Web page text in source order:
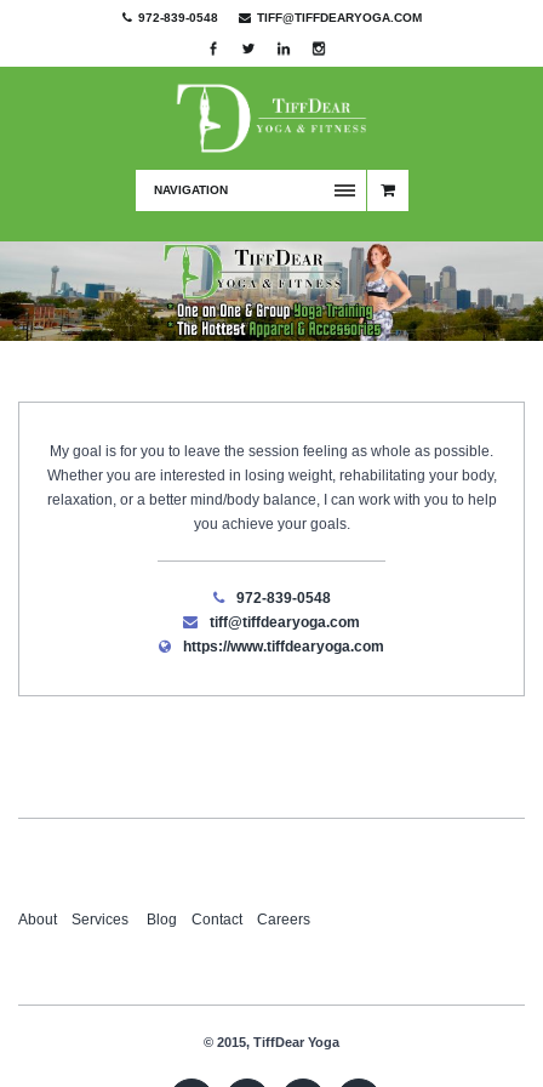
972-839-0548 TIFF@TIFFDEARYOGA.COM
NAVIGATION
My goal is for you to leave the session feeling as whole as possible.
Whether you are interested in losing weight, rehabilitating your body,
relaxation, or a better mind/body balance, I can work with you to help
you achieve your goals.
972-839-0548
tiff@tiffdearyoga.com
https://www.tiffdearyoga.com
About Services Blog Contact Careers
© 2015, TiffDear Yoga